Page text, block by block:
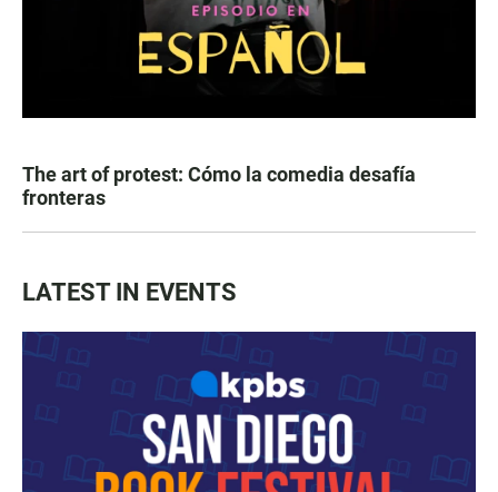
The art of protest: Cómo la comedia desafía
fronteras
LATEST IN EVENTS